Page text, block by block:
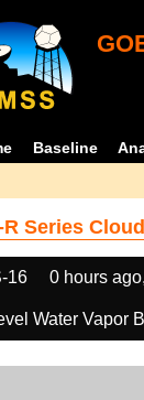
Baseline
R Series
16 0 hours
Water Vapor